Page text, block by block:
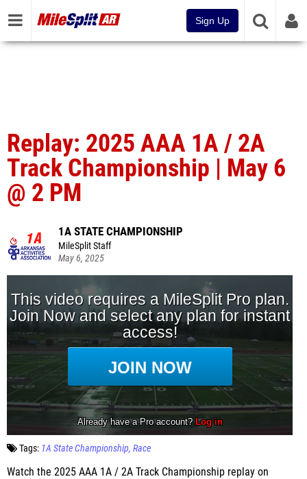
Sign Up
Replay: 2025 AAA 1A / 2A
Track Championship | May 6
@ 2 PM
1A STATE CHAMPIONSHIP
MileSplit Staff
May 6, 2025
Tags: 1A State Championship Race
Watch the 2025 AAA 1A / 2A Track Championship replay on